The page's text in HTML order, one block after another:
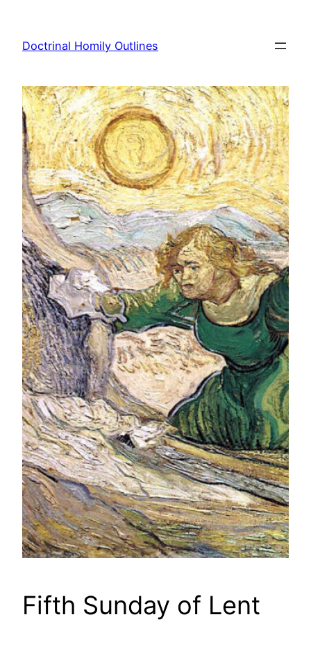
content
Doctrinal Homily Outlines
Fifth Sunday of Lent